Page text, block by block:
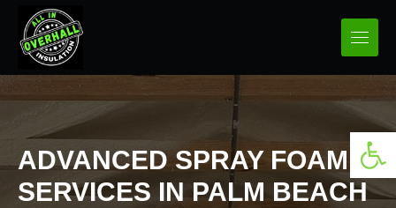
ADVANCED SPRAY FOAM
SERVICES IN PALM BEACH